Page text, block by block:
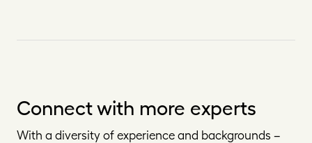
Connect with more experts
With a diversity of experience and backgrounds –